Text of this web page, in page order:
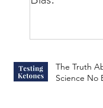
The Truth
Science No